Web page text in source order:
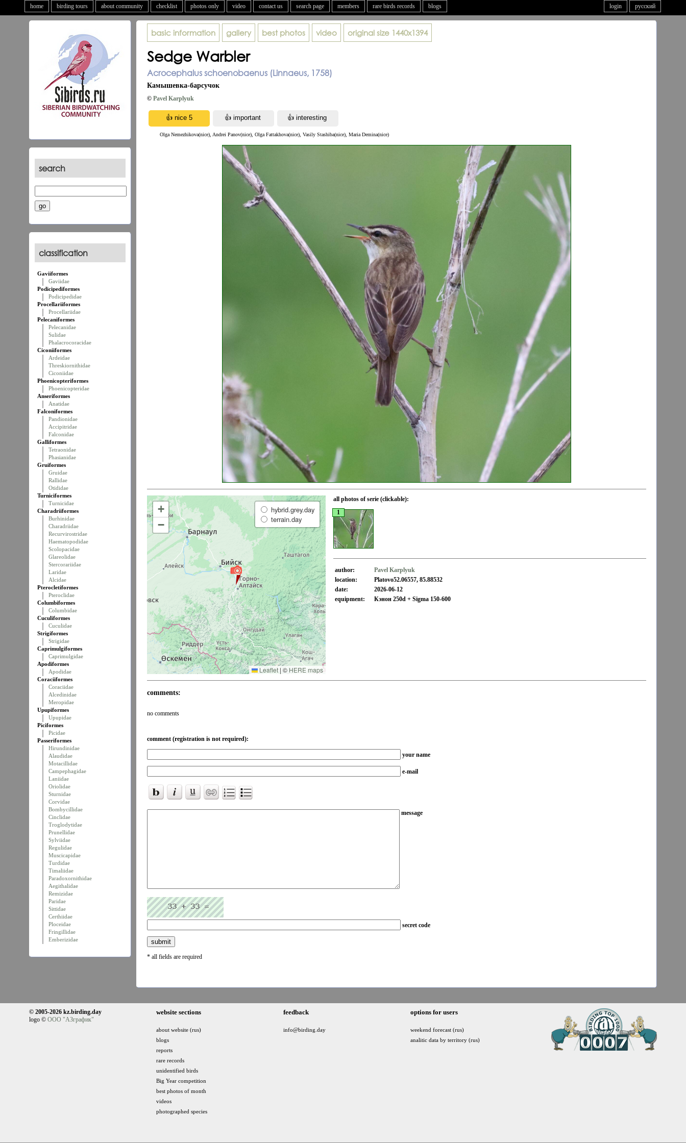
home birding tours about community checklist photos only video contact us search page members rare birds records blogs русский
login
search
classification
Gaviiformes
Gaviidae
Podicipediformes
Podicipedidae
Procellariiformes
Procellariidae
Pelecaniformes
Pelecanidae
Sulidae
Phalacrocoracidae
Ciconiiformes
Ardeidae
Threskiornithidae
Ciconiidae
Phoenicopteriformes
Phoenicopteridae
Anseriformes
Anatidae
Falconiformes
Pandionidae
Accipitridae
Falconidae
Galliformes
Tetraonidae
Phasianidae
Gruiformes
Gruidae
Rallidae
Otididae
Turniciformes
Turnicidae
Charadriiformes
Burhinidae
Charadriidae
Recurvirostridae
Haematopodidae
Scolopacidae
Glareolidae
Stercorariidae
Laridae
Alcidae
Pterocletiformes
Pteroclidae
Columbiformes
Columbidae
Cuculiformes
Cuculidae
Strigiformes
Strigidae
Caprimulgiformes
Caprimulgidae
Apodiformes
Apodidae
Coraciiformes
Coraciidae
Alcedinidae
Meropidae
Upupiformes
Upupidae
Piciformes
Picidae
Passeriformes
Hirundinidae
Alaudidae
Motacillidae
Campephagidae
Laniidae
Oriolidae
Sturnidae
Corvidae
Bombycillidae
Cinclidae
Troglodytidae
Prunellidae
Sylviidae
Regulidae
Muscicapidae
Turdidae
Timaliidae
Paradoxornithidae
Aegithalidae
Remizidae
Paridae
Sittidae
Certhiidae
Ploceidae
Fringillidae
Emberizidae
basic information gallery best photos video original size 1440x1394
Sedge Warbler
Acrocephalus schoenobaenus (Linnaeus, 1758)
Камышевка-барсучок
© Pavel Karplyuk
Olga Nemezhikova(nice), Andrei Panov(nice), Olga Fattakhova(nice), Vasily Stashiba(nice), Maria Demina(nice)
+
−
hybrid.grey.day
terrain.day
Leaflet | © HERE maps
all photos of serie (clickable):
1
author:
Pavel Karplyuk
location:
Platovo52.06557, 85.88532
date:
2026-06-12
equipment:
Кэнон 250d + Sigma 150-600
comments:
no comments
comment (registration is not required):
your name
e-mail
message
secret code
* all fields are required
© 2005-2026 kz.birding.day
logo © ООО "АЗграфик"
website sections
about website (rus)
blogs
reports
rare records
unidentified birds
Big Year competition
best photos of month
videos
photographed species
feedback
info@birding.day
options for users
weekend forecast (rus)
analitic data by territory (rus)